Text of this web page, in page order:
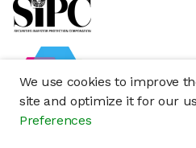
We use cookies to improve
site and optimize it for our
Preferences